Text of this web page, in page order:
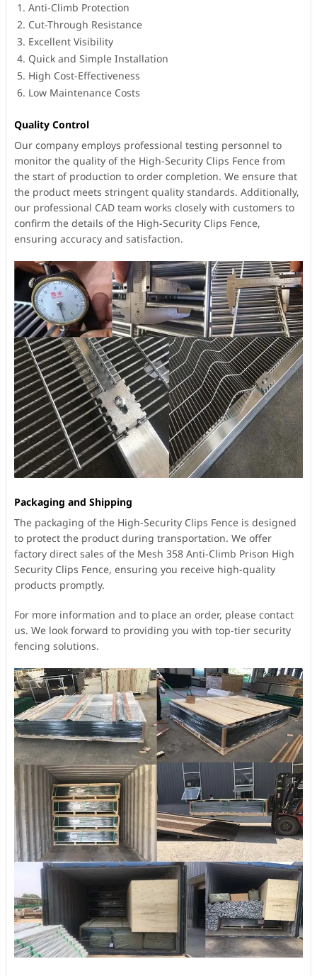
Anti-Climb Protection
Cut-Through Resistance
Excellent Visibility
Quick and Simple Installation
High Cost-Effectiveness
Low Maintenance Costs
Quality Control
Our company employs professional testing personnel to
monitor the quality of the High-Security Clips Fence from
the start of production to order completion. We ensure that
the product meets stringent quality standards. Additionally,
our professional CAD team works closely with customers to
confirm the details of the High-Security Clips Fence,
ensuring accuracy and satisfaction.
Packaging and Shipping
The packaging of the High-Security Clips Fence is designed
to protect the product during transportation. We offer
factory direct sales of the Mesh 358 Anti-Climb Prison High
Security Clips Fence, ensuring you receive high-quality
products promptly.
For more information and to place an order, please contact
us. We look forward to providing you with top-tier security
fencing solutions.